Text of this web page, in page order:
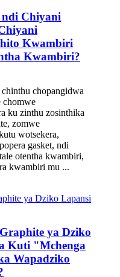
Chiyani
Kwambiri
Kwambiri?
chopangidwa
chomwe
ku zinthu zosinthika
zomwe
wotsekera,
gasket, ndi
otentha kwambiri,
kwambiri mu ...
ya Dziko
Kuti "Mchenga
Wapadziko